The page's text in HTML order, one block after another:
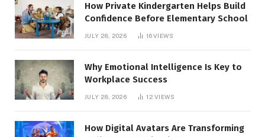
How Private Kindergarten Helps Build
Confidence Before Elementary School
JULY 28, 2026 16VIEWS
Why Emotional Intelligence Is Key to
Workplace Success
JULY 28, 2026 12VIEWS
How Digital Avatars Are Transforming